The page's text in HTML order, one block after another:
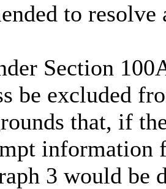
to
Section
be excluded
that, if
information
3 would be